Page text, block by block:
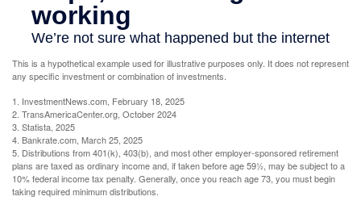
This is a hypothetical example used for illustrative purposes only. It does not represent
any specific investment or combination of investments.
1. InvestmentNews.com, February 18, 2025
2. TransAmericaCenter.org, October 2024
3. Statista, 2025
4. Bankrate.com, March 25, 2025
5. Distributions from 401(k), 403(b), and most other employer-sponsored retirement
plans are taxed as ordinary income and, if taken before age 59½, may be subject to a
10% federal income tax penalty. Generally, once you reach age 73, you must begin
taking required minimum distributions.